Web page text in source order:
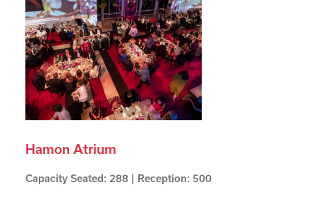
Hamon Atrium
Capacity Seated: 288 | Reception: 500